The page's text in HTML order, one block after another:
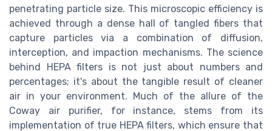
penetrating particle size. This microscopic efficiency is
achieved through a dense hall of tangled fibers that
capture particles via a combination of diffusion,
interception, and impaction mechanisms. The science
behind HEPA filters is not just about numbers and
percentages; it's about the tangible result of cleaner
air in your environment. Much of the allure of the
Coway air purifier, for instance, stems from its
implementation of true HEPA filters, which ensure that